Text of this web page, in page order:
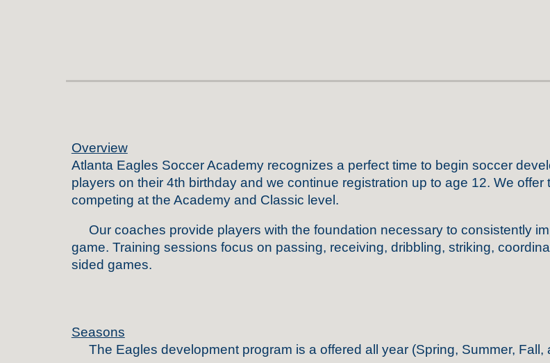
Overview
Atlanta Eagles Soccer Academy recognizes a perfect time to begin soccer
players on their 4th birthday and we continue registration up to age 12. We offer
competing at the Academy and Classic level.
Our coaches provide players with the foundation necessary to consistently
game. Training sessions focus on passing, receiving, dribbling, striking,
sided games.
Seasons
The Eagles development program is a offered all year(Spring, Summer, Fall,